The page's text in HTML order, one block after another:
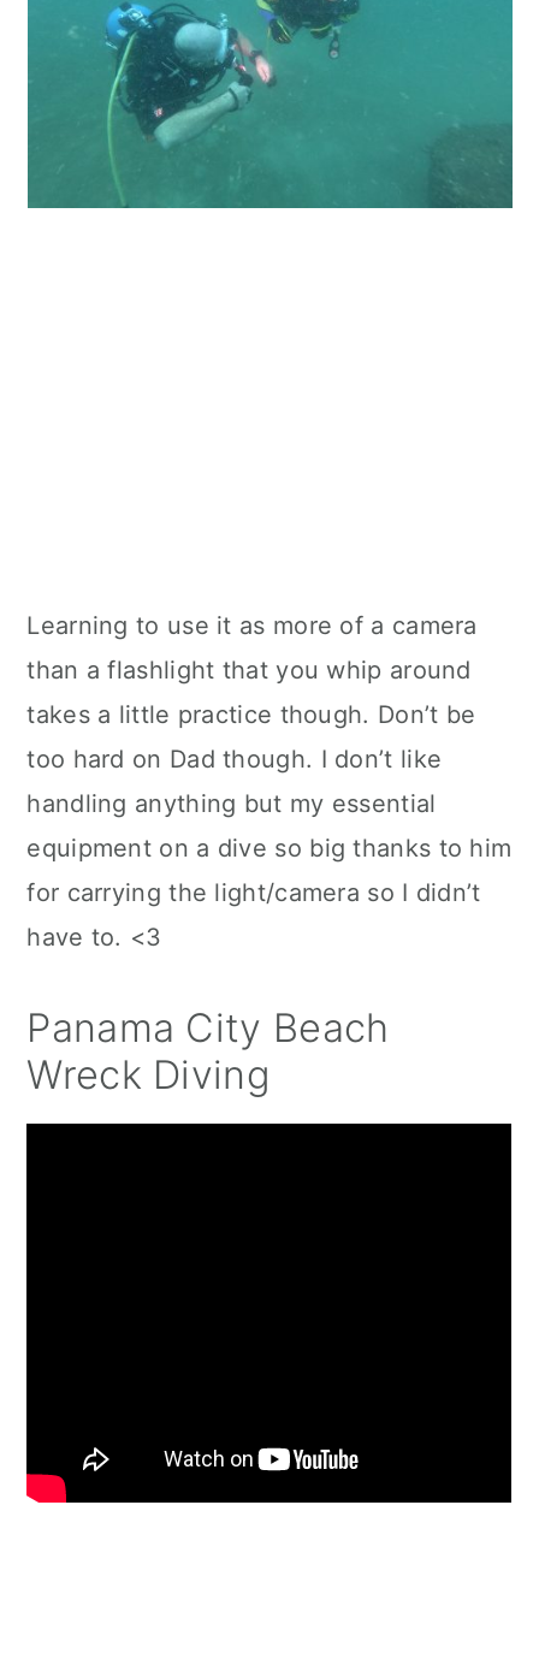
Learning to use it as more of a camera
than a flashlight that you whip around
takes a little practice though. Don’t be
too hard on Dad though. I don’t like
handling anything but my essential
equipment on a dive so big thanks to him
for carrying the light/camera so I didn’t
have to. <3
Panama City Beach
Wreck Diving